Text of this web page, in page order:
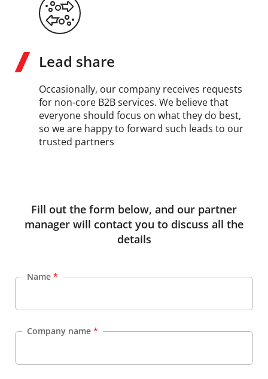
Lead share
Occasionally, our company receives requests
for non-core B2B services. We believe that
everyone should focus on what they do best,
so we are happy to forward such leads to our
trusted partners
Fill out the form below, and our partner
manager will contact you to discuss all the
details
Name *
Company name *